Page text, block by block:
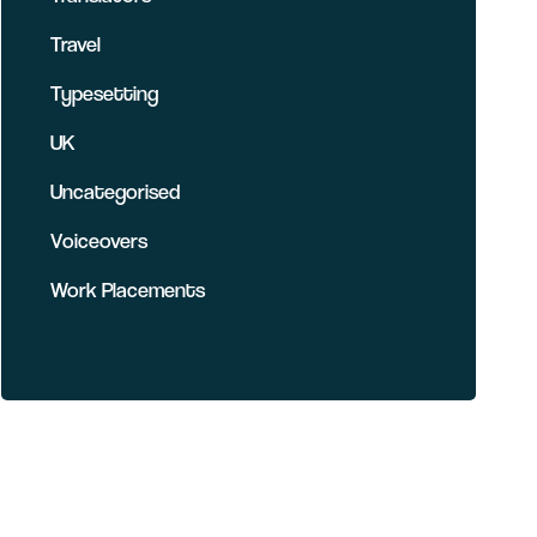
Travel
Typesetting
UK
Uncategorised
Voiceovers
Work Placements